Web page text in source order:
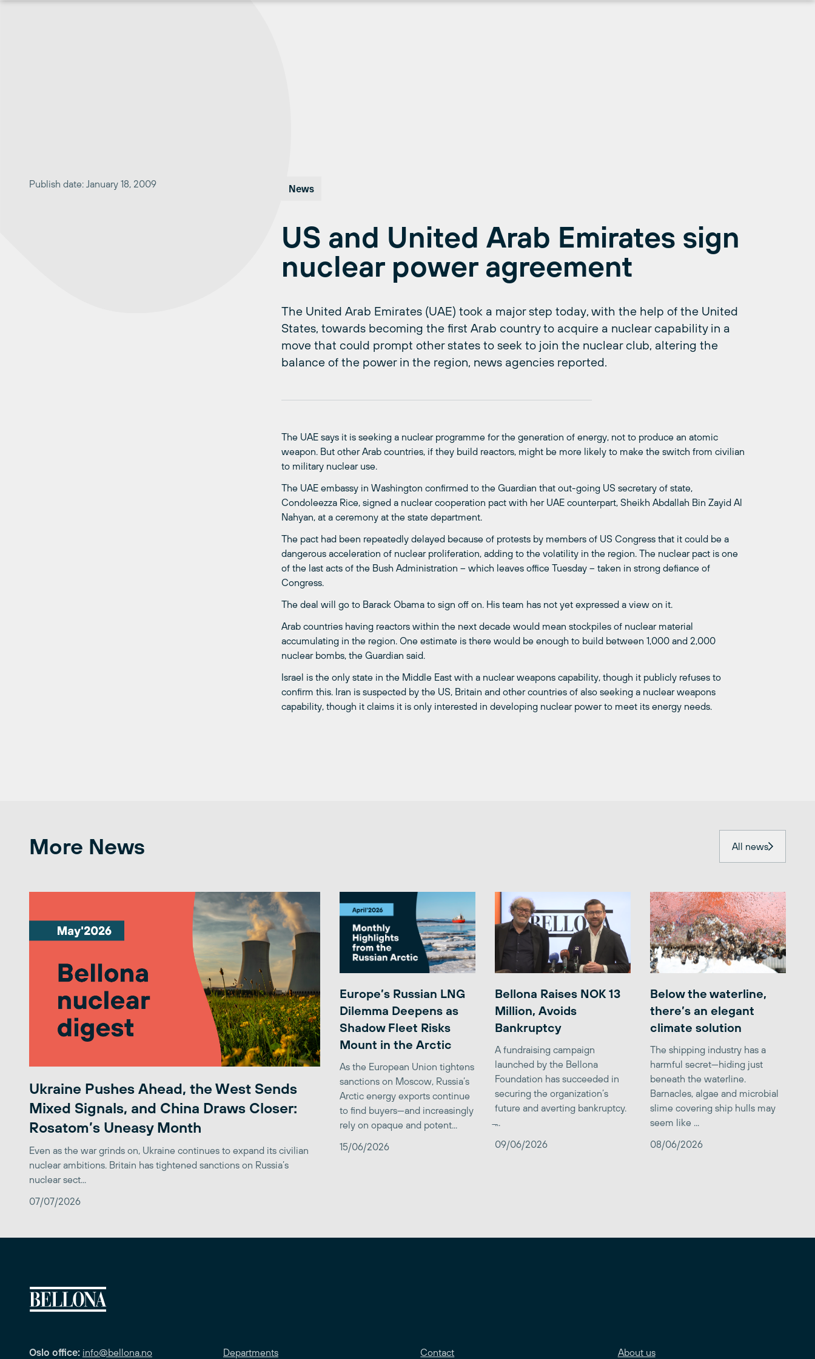
Publish date: January 18, 2009 News
US and United Arab Emirates sign
nuclear power agreement
The United Arab Emirates (UAE) took a major step today, with the help of the United
States, towards becoming the first Arab country to acquire a nuclear capability in a
move that could prompt other states to seek to join the nuclear club, altering the
balance of the power in the region, news agencies reported.
The UAE says it is seeking a nuclear programme for the generation of energy, not to produce an atomic
weapon. But other Arab countries, if they build reactors, might be more likely to make the switch from civilian
to military nuclear use.
The UAE embassy in Washington confirmed to the Guardian that out-going US secretary of state,
Condoleezza Rice, signed a nuclear cooperation pact with her UAE counterpart, Sheikh Abdallah Bin Zayid Al
Nahyan, at a ceremony at the state department.
The pact had been repeatedly delayed because of protests by members of US Congress that it could be a
dangerous acceleration of nuclear proliferation, adding to the volatility in the region. The nuclear pact is one
of the last acts of the Bush Administration – which leaves office Tuesday – taken in strong defiance of
Congress.
The deal will go to Barack Obama to sign off on. His team has not yet expressed a view on it.
Arab countries having reactors within the next decade would mean stockpiles of nuclear material
accumulating in the region. One estimate is there would be enough to build between 1,000 and 2,000
nuclear bombs, the Guardian said.
Israel is the only state in the Middle East with a nuclear weapons capability, though it publicly refuses to
confirm this. Iran is suspected by the US, Britain and other countries of also seeking a nuclear weapons
capability, though it claims it is only interested in developing nuclear power to meet its energy needs.
More News All news
Ukraine Pushes Ahead, the West Sends
Mixed Signals, and China Draws Closer:
Rosatom’s Uneasy Month
Even as the war grinds on, Ukraine continues to expand its civilian
nuclear ambitions. Britain has tightened sanctions on Russia’s
nuclear sect...
07/07/2026
Europe’s Russian LNG
Dilemma Deepens as
Shadow Fleet Risks
Mount in the Arctic
As the European Union tightens
sanctions on Moscow, Russia’s
Arctic energy exports continue
to find buyers—and increasingly
rely on opaque and potent...
15/06/2026
Bellona Raises NOK 13
Million, Avoids
Bankruptcy
A fundraising campaign
launched by the Bellona
Foundation has succeeded in
securing the organization’s
future and averting bankruptcy.
̶...
09/06/2026
Below the waterline,
there’s an elegant
climate solution
The shipping industry has a
harmful secret—hiding just
beneath the waterline.
Barnacles, algae and microbial
slime covering ship hulls may
seem like ...
08/06/2026
Oslo office: info@bellona.no Departments Contact About us